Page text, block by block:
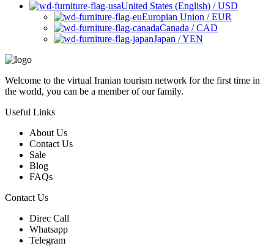
United States (English) / USD
Europian Union / EUR
Canada / CAD
Japan / YEN
Welcome to the virtual Iranian tourism network for the first time in
the world, you can be a member of our family.
Useful Links
About Us
Contact Us
Sale
Blog
FAQs
Contact Us
Direc Call
Whatsapp
Telegram